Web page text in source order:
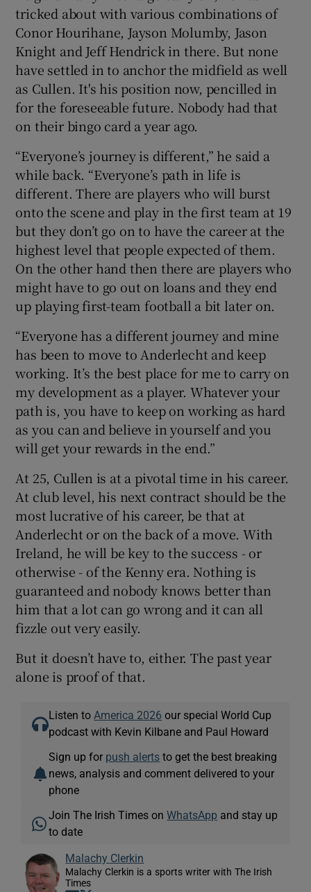
tricked about with various combinations of
Conor Hourihane, Jayson Molumby, Jason
Knight and Jeff Hendrick in there. But none
have settled in to anchor the midfield as well
as Cullen. It's his position now, pencilled in
for the foreseeable future. Nobody had that
on their bingo card a year ago.
“Everyone’s journey is different,” he said a
while back. “Everyone’s path in life is
different. There are players who will burst
onto the scene and play in the first team at 19
but they don’t go on to have the career at the
highest level that people expected of them.
On the other hand then there are players who
might have to go out on loans and they end
up playing first-team football a bit later on.
“Everyone has a different journey and mine
has been to move to Anderlecht and keep
working. It’s the best place for me to carry on
my development as a player. Whatever your
path is, you have to keep on working as hard
as you can and believe in yourself and you
will get your rewards in the end.”
At 25, Cullen is at a pivotal time in his career.
At club level, his next contract should be the
most lucrative of his career, be that at
Anderlecht or on the back of a move. With
Ireland, he will be key to the success - or
otherwise - of the Kenny era. Nothing is
guaranteed and nobody knows better than
him that a lot can go wrong and it can all
fizzle out very easily.
But it doesn’t have to, either. The past year
alone is proof of that.
Listen to America 2026 our special World Cup
podcast with Kevin Kilbane and Paul Howard
Sign up for push alerts to get the best breaking
news, analysis and comment delivered to your
phone
Join The Irish Times onWhatsApp and stay up
to date
Malachy Clerkin
Malachy Clerkin is a sports writer with The Irish
Times